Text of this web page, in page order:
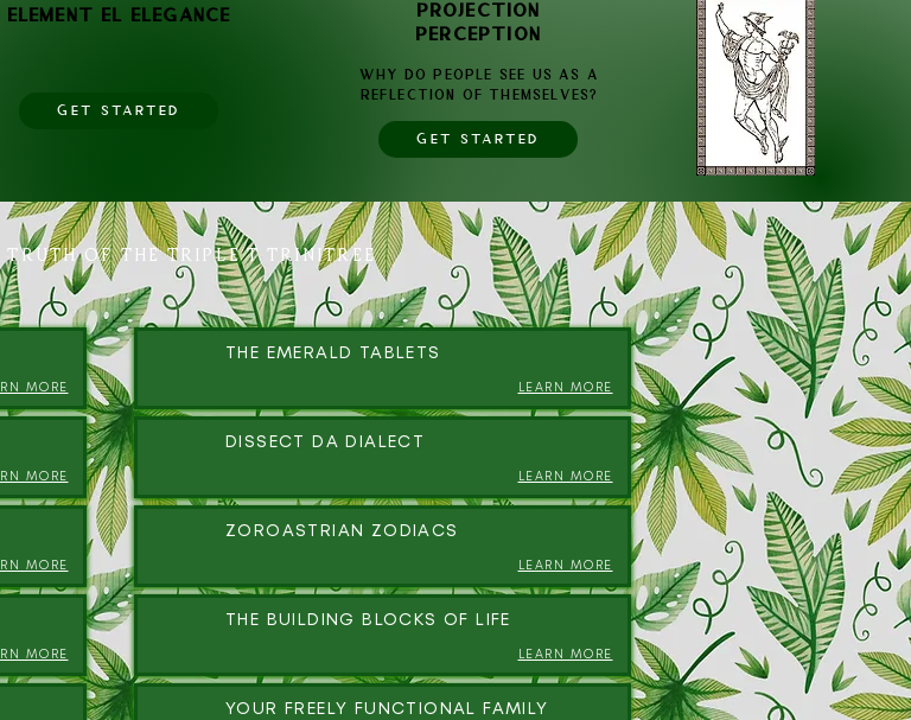
ELEMENT EL ELEGANCE
GET STARTED
PROJECTION
PERCEPTION
WHY DO PEOPLE SEE US AS A
REFLECTION OF THEMSELVES?
GET STARTED
TRUTH OF THE TRIPLE T TRINITREE
MORE
MORE
MORE
MORE
THE EMERALD TABLETS
LEARN MORE
DISSECT DA DIALECT
LEARN MORE
ZOROASTRIAN ZODIACS
LEARN MORE
THE BUILDING BLOCKS OF LIFE
LEARN MORE
YOUR FREELY FUNCTIONAL FAMILY